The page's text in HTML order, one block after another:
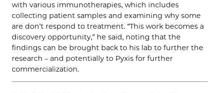
with various immunotherapies, which includes
collecting patient samples and examining why some
are don’t respond to treatment. “This work becomes a
discovery opportunity,” he said, noting that the
findings can be brought back to his lab to further the
research – and potentially to Pyxis for further
commercialization.